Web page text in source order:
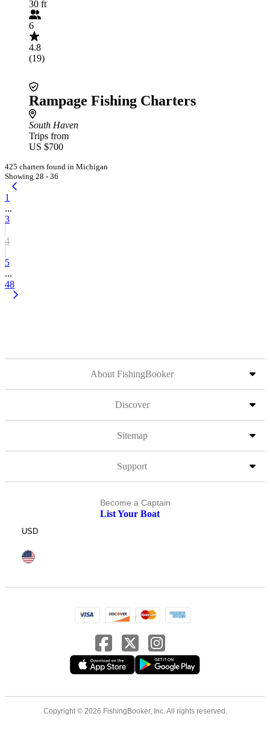
30 ft
6
4.8
(19)
Rampage Fishing Charters
South Haven
Trips from
US $700
425 charters found in Michigan
Showing 28 - 36
1
...
3
4
5
...
48
About FishingBooker
Discover
Sitemap
Support
Become a Captain
List Your Boat
USD
Copyright © 2026 FishingBooker, Inc. All rights reserved.